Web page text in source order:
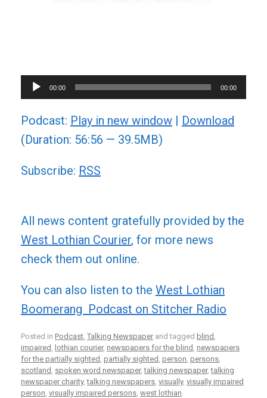
Audio
Player
00:00 00:00
Podcast: Play in new window | Download
(Duration: 56:56 — 39.5MB)
Subscribe: RSS
All news content gratefully provided by the
West Lothian Courier, for more news
check them out online.
You can also listen to the West Lothian
Boomerang Podcast on Stitcher Radio
Posted in Podcast Talking Newspaper and tagged blind
impaired lothian courier, newspapers for the blind newspapers
for the partially sighted partially sighted person persons
scotland spoken word newspaper,talking newspaper,talking
newspaper charity,talking newspapers visually, visually impaired
person visually impaired persons west lothian